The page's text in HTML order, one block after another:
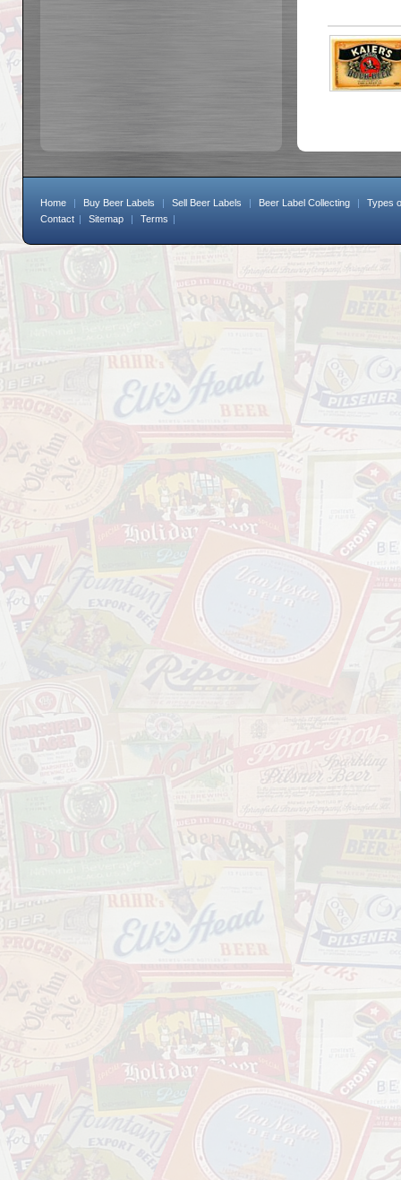
Home | Buy Beer Labels | Sell Beer Labels | Beer Label Collecting |
Types
Contact | Sitemap | Terms |